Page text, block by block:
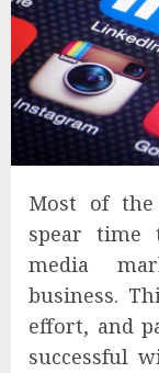
Most of the
spear time
media
business.
effort, and
successful